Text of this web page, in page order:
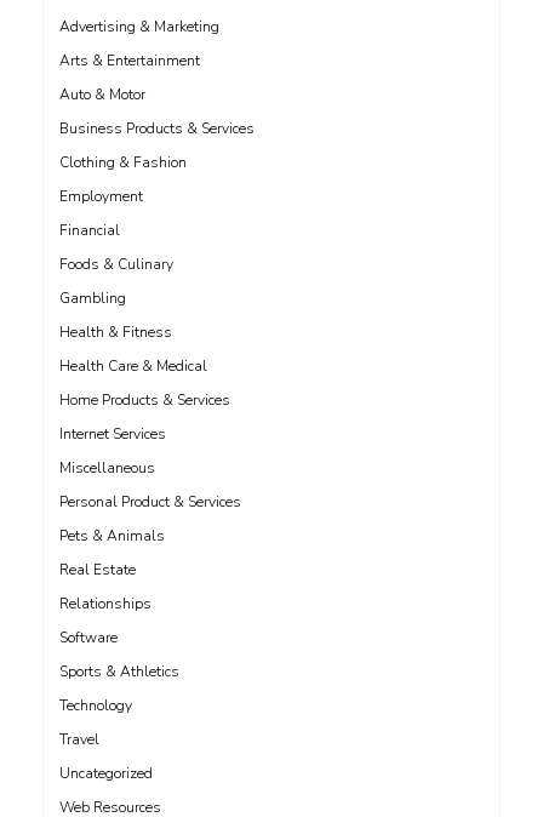
Advertising & Marketing
Arts & Entertainment
Auto & Motor
Business Products & Services
Clothing & Fashion
Employment
Financial
Foods & Culinary
Gambling
Health & Fitness
Health Care & Medical
Home Products & Services
Internet Services
Miscellaneous
Personal Product & Services
Pets & Animals
Real Estate
Relationships
Software
Sports & Athletics
Technology
Travel
Uncategorized
Web Resources